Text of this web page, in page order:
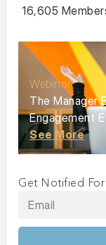
16,605
Webinar
The Manager
Engagement
See More
Get Notified